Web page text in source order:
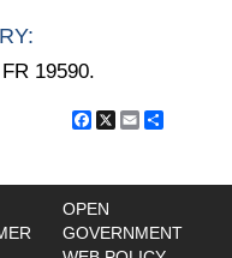
19590.
Facebook
X Email
OPEN
GOVERNMENT